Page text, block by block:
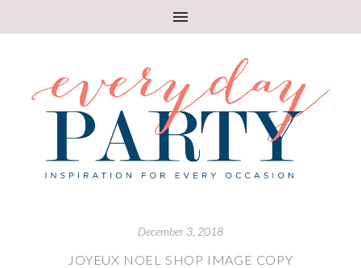
December 3, 2018
JOYEUX NOEL SHOP IMAGE COPY